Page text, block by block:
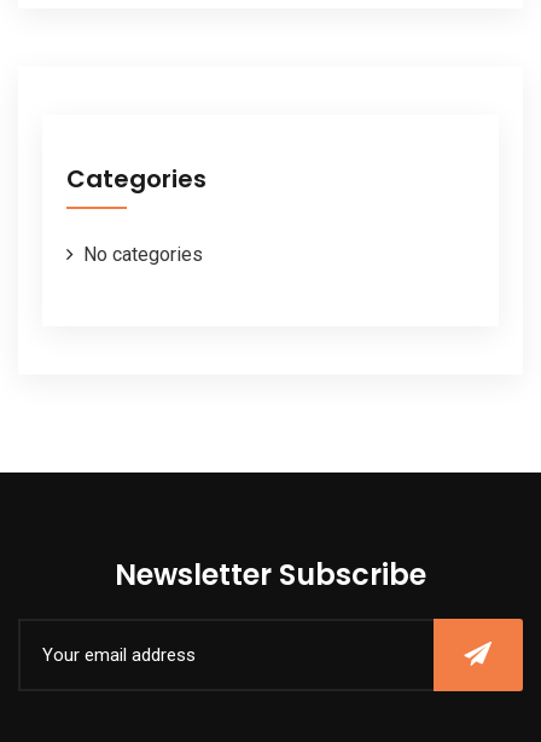
Categories
No categories
Newsletter Subscribe